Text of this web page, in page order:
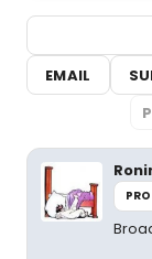
EMAIL